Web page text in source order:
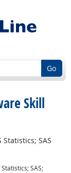
Go
Skill
Outlook
SAS
SAS;